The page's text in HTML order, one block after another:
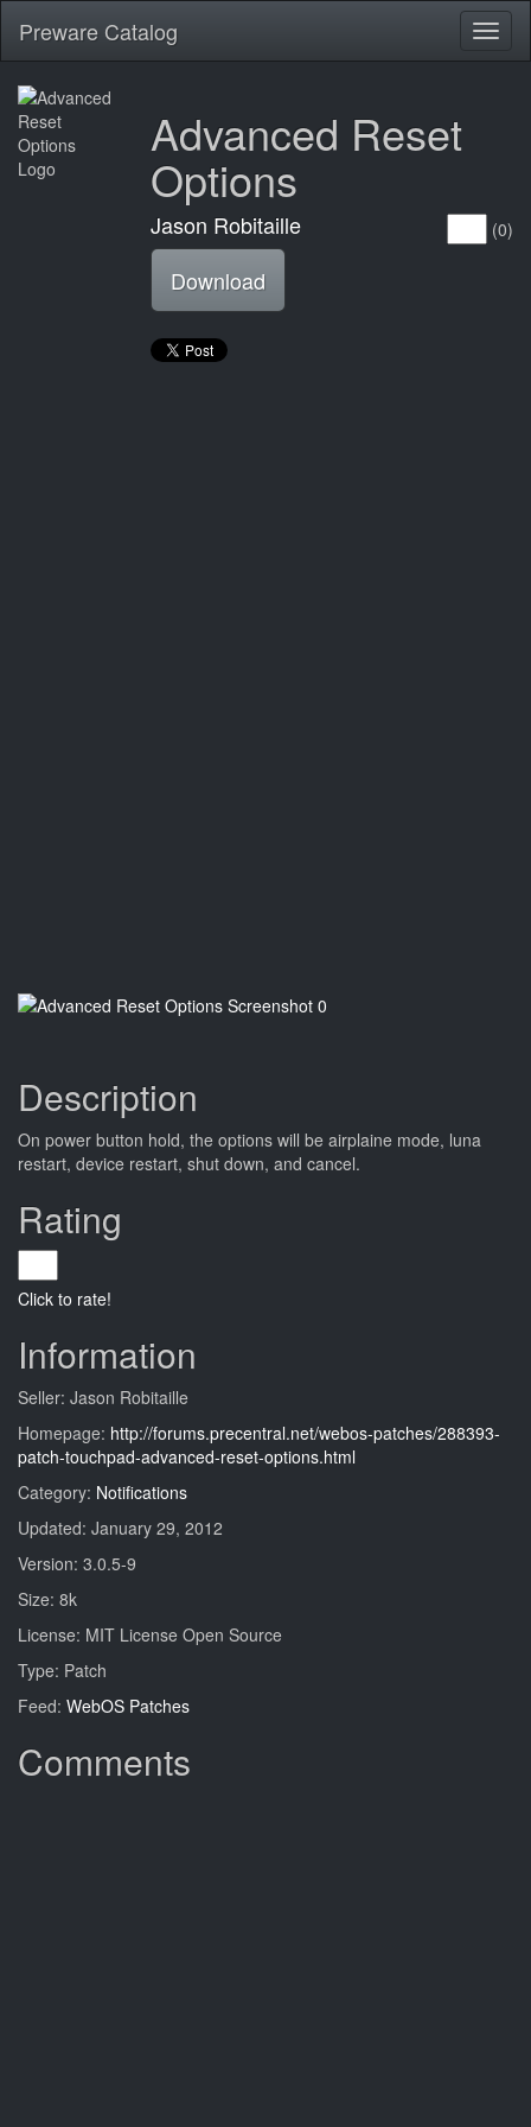
Preware Catalog
Advanced Reset
Options
(0)
Jason Robitaille
Download
Description
On power button hold, the options will be airplaine mode, luna
restart, device restart, shut down, and cancel.
Rating
Click to rate!
Information
Seller: Jason Robitaille
Homepage: http://forums.precentral.net/webos-patches/288393-
patch-touchpad-advanced-reset-options.html
Category: Notifications
Updated: January 29, 2012
Version: 3.0.5-9
Size: 8k
License: MIT License Open Source
Type: Patch
Feed: WebOS Patches
Comments